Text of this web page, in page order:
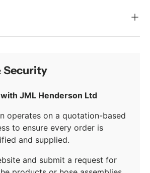
Security
JML Henderson Ltd
operates on a quotation-based
to ensure every order is
and supplied.
and submit a request for